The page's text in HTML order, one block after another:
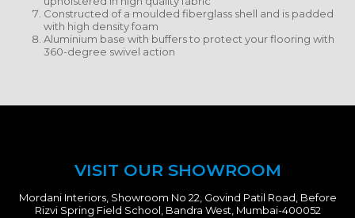
Constructed of a moulded fiberglass shell and is padded
with high density foam
Aluminium base with buffers to protect your flooring with
360-degree swivel action
VISIT OUR SHOWROOM
Mordani Interiors, Showroom No 22, Govind Patil Road, Before
Rizvi Spring Field School, Bandra West, Mumbai-400052